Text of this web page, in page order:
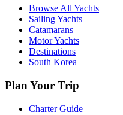
Browse All Yachts
Sailing Yachts
Catamarans
Motor Yachts
Destinations
South Korea
Plan Your Trip
Charter Guide